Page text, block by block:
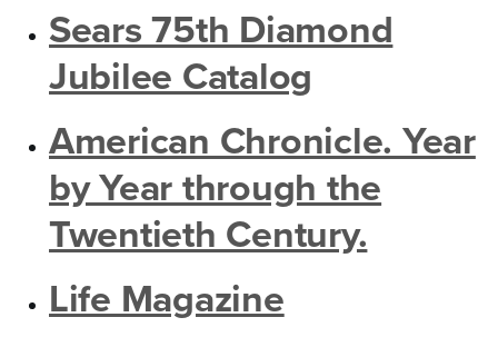
Sears 75th Diamond
Jubilee Catalog
American Chronicle. Year
by Year through the
Twentieth Century.
Life Magazine